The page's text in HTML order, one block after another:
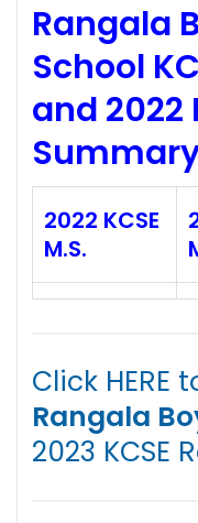
Rangala
School
and 2022
2022 KCSE
M.S.
Click HERE
Rangala
2023 KCSE